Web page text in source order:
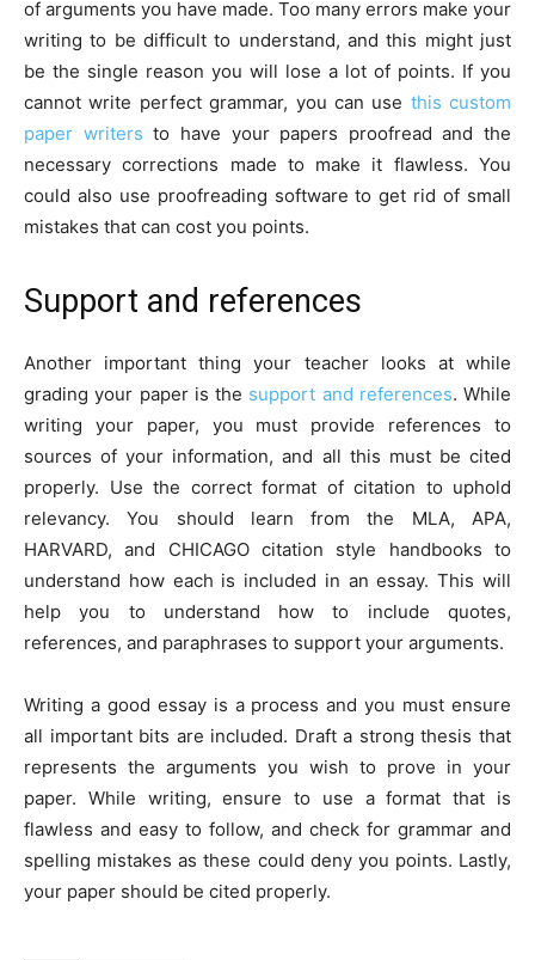
of arguments you have made. Too many errors make your
writing to be difficult to understand, and this might just
be the single reason you will lose a lot of points. If you
cannot write perfect grammar, you can use this custom
paper writers to have your papers proofread and the
necessary corrections made to make it flawless. You
could also use proofreading software to get rid of small
mistakes that can cost you points.
Support and references
Another important thing your teacher looks at while
grading your paper is the support and references. While
writing your paper, you must provide references to
sources of your information, and all this must be cited
properly. Use the correct format of citation to uphold
relevancy. You should learn from the MLA, APA,
HARVARD, and CHICAGO citation style handbooks to
understand how each is included in an essay. This will
help you to understand how to include quotes,
references, and paraphrases to support your arguments.
Writing a good essay is a process and you must ensure
all important bits are included. Draft a strong thesis that
represents the arguments you wish to prove in your
paper. While writing, ensure to use a format that is
flawless and easy to follow, and check for grammar and
spelling mistakes as these could deny you points. Lastly,
your paper should be cited properly.